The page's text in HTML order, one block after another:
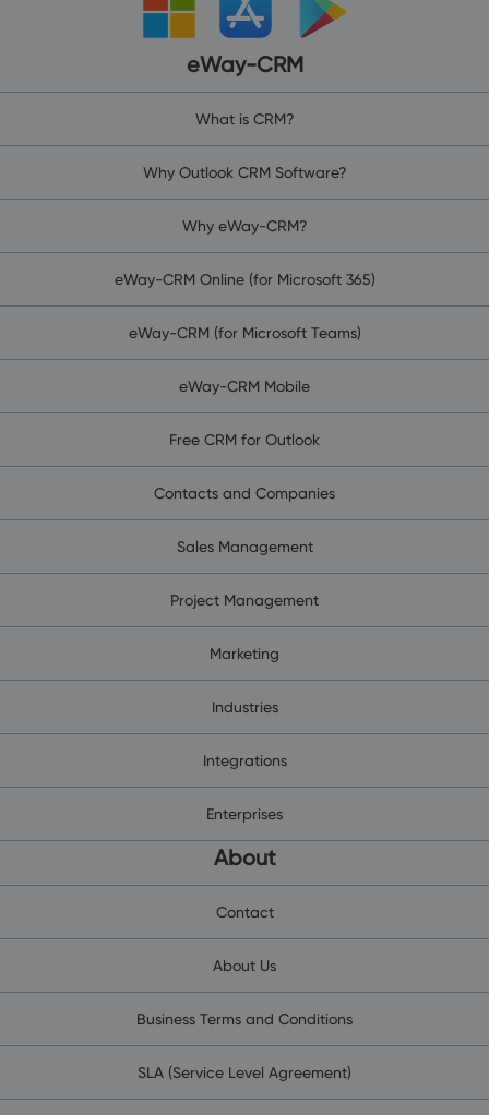
eWay-CRM
What is CRM?
Why Outlook CRM Software?
Why eWay-CRM?
eWay-CRM Online (for Microsoft 365)
eWay-CRM (for Microsoft Teams)
eWay-CRM Mobile
Free CRM for Outlook
Contacts and Companies
Sales Management
Project Management
Marketing
Industries
Integrations
Enterprises
About
Contact
About Us
Business Terms and Conditions
SLA (Service Level Agreement)